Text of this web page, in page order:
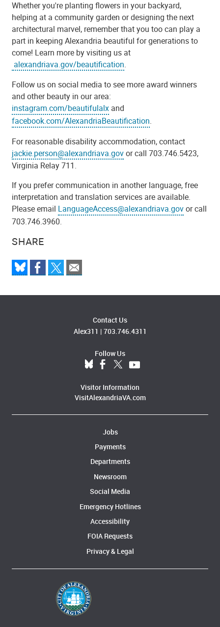
SHARE
Whether you're planting flowers in your backyard,
helping at a community garden or designing the next
architectural marvel, remember that you too can play a
part in keeping Alexandria beautiful for generations to
come! Learn more by visiting us at
alexandriava.gov/beautification.
Follow us on social media to see more award winners
and other beauty in our area:
instagram.com/beautifulalx and
facebook.com/AlexandriaBeautification.
For reasonable disability accommodation, contact
jackie.person@alexandriava.govor call 703.746.5423,
Virginia Relay 711.
If you prefer communication in another language, free
interpretation and translation services are available.
Please email LanguageAccess@alexandriava.govor call
703.746.3960.
Contact Us
Alex311 | 703.746.4311
Follow Us
Visitor Information
VisitAlexandriaVA.com
Jobs
Payments
Departments
Newsroom
Social Media
Emergency Hotlines
Accessibility
FOIA Requests
Privacy & Legal